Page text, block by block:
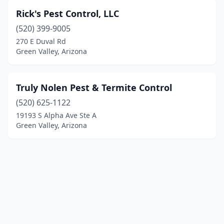
Rick's Pest Control, LLC
(520) 399-9005
270 E Duval Rd
Green Valley, Arizona
Truly Nolen Pest & Termite Control
(520) 625-1122
19193 S Alpha Ave Ste A
Green Valley, Arizona